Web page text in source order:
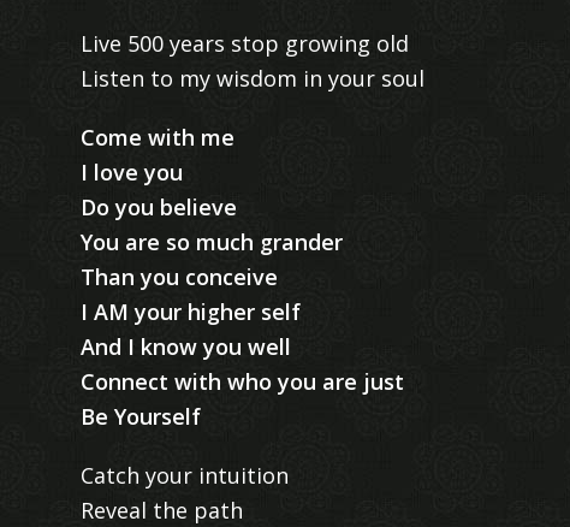
Live 500 years stop growing old
Listen to my wisdom in your soul
Come with me
I love you
Do you believe
You are so much grander
Than you conceive
I AM your higher self
And I know you well
Connect with who you are just
Be Yourself
Catch your intuition
Reveal the path